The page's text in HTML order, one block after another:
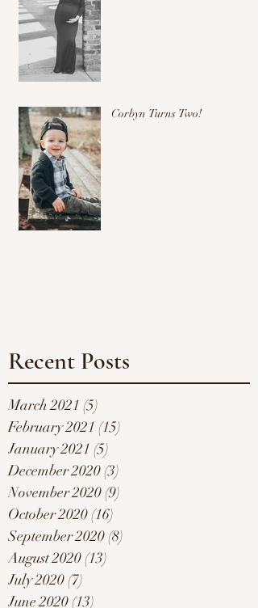
Recent Posts
Corbyn Turns Two!
March 2021 (5)
February 2021 (15)
January 2021 (5)
December 2020(3)
November 2020(9)
October 2020(16)
September 2020(8)
August 2020(13)
July 2020(7)
June 2020(13)